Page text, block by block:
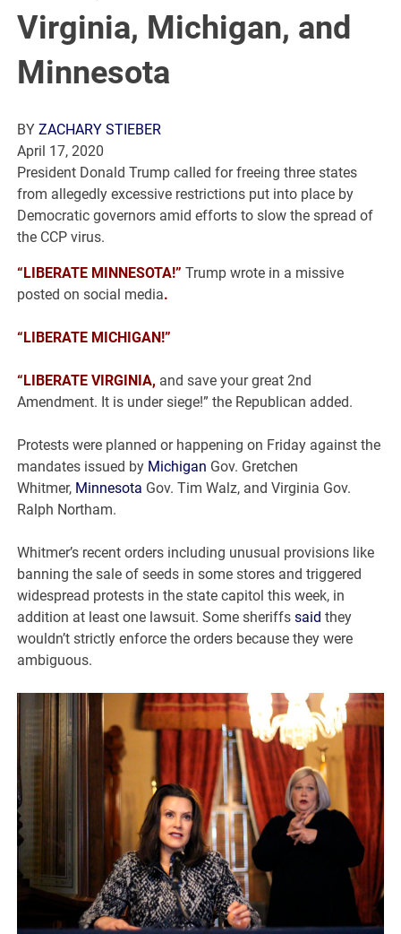
Virginia, Michigan, and
Minnesota
BYZACHARY STIEBER
April 17, 2020
President Donald Trump called for freeing three states
from allegedly excessive restrictions put into place by
Democratic governors amid efforts to slow the spread of
the CCP virus.
“LIBERATE MINNESOTA!” Trump wrote in a missive
posted on social media.
“LIBERATE MICHIGAN!”
“LIBERATE VIRGINIA, and save your great 2nd
Amendment. It is under siege!” the Republican added.
Protests were planned or happening on Friday against the
mandates issued by Michigan Gov. Gretchen
Whitmer, Minnesota Gov. Tim Walz, and Virginia Gov.
Ralph Northam.
Whitmer’s recent orders including unusual provisions like
banning the sale of seeds in some stores and triggered
widespread protests in the state capitol this week, in
addition at least one lawsuit. Some sheriffssaid they
wouldn’t strictly enforce the orders because they were
ambiguous.